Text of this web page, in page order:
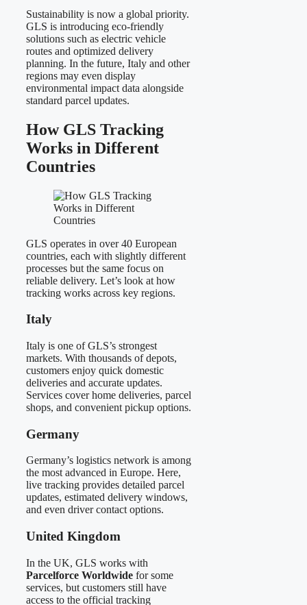
Sustainability is now a global priority.
GLS is introducing eco-friendly
solutions such as electric vehicle
routes and optimized delivery
planning. In the future, Italy and other
regions may even display
environmental impact data alongside
standard parcel updates.
How GLS Tracking
Works in Different
Countries
GLS operates in over 40 European
countries, each with slightly different
processes but the same focus on
reliable delivery. Let’s look at how
tracking works across key regions.
Italy
Italy is one of GLS’s strongest
markets. With thousands of depots,
customers enjoy quick domestic
deliveries and accurate updates.
Services cover home deliveries, parcel
shops, and convenient pickup options.
Germany
Germany’s logistics network is among
the most advanced in Europe. Here,
live tracking provides detailed parcel
updates, estimated delivery windows,
and even driver contact options.
United Kingdom
In the UK, GLS works with
Parcelforce Worldwide for some
services, but customers still have
access to the official tracking